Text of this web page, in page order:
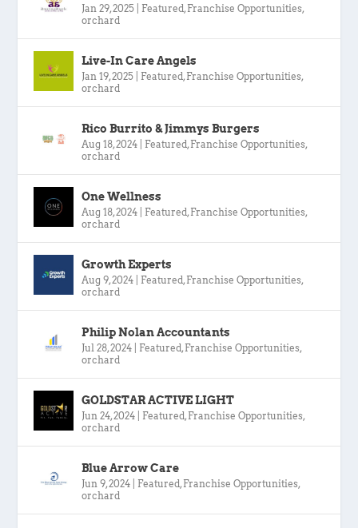
Jan 29, 2025 Featured , Franchise Opportunities,
orchard
Live-In Care Angels
Jan 19, 2025 Featured , Franchise Opportunities,
orchard
Rico Burrito & Jimmys Burgers
Aug 18, 2024 Featured , Franchise Opportunities,
orchard
One Wellness
Aug 18, 2024 Featured , Franchise Opportunities,
orchard
Growth Experts
Aug 9, 2024 Featured , Franchise Opportunities,
orchard
Philip Nolan Accountants
Jul 28, 2024 Featured , Franchise Opportunities,
orchard
GOLDSTAR ACTIVE LIGHT
Jun 24, 2024 Featured , Franchise Opportunities,
orchard
Blue Arrow Care
Jun 9, 2024 Featured , Franchise Opportunities,
orchard